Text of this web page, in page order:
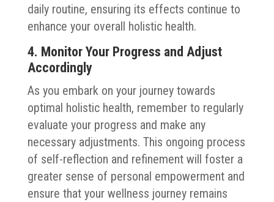
daily routine, ensuring its effects continue to
enhance your overall holistic health.
4. Monitor Your Progress and Adjust
Accordingly
As you embark on your journey towards
optimal holistic health, remember to regularly
evaluate your progress and make any
necessary adjustments. This ongoing process
of self-reflection and refinement will foster a
greater sense of personal empowerment and
ensure that your wellness journey remains